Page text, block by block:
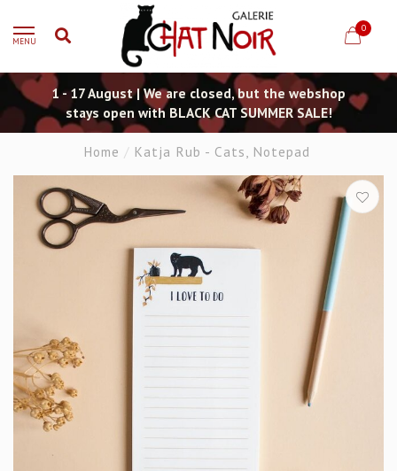
MENU
0
1 - 17 August | We are closed, but the webshop
stays open with BLACK CAT SUMMER SALE!
Home / Katja Rub - Cats, Notepad